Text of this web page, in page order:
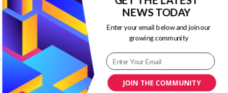
You may also like...
Measuring the Impact of Instagram Influencer
Marketing in 2020
Are Your Healthcare Ads Effective? Here’s How You
Can Tell
JOIN THE COMMUNITY
NEWS TODAY
Enter your email below and join our
growing community